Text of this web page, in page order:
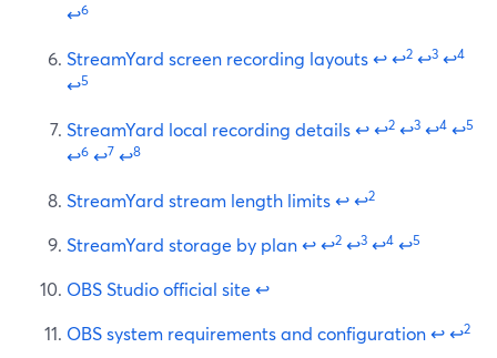
↩6
StreamYard screen recording layouts↩↩2 ↩3 ↩4
↩5
StreamYard local recording details↩↩2 ↩3 ↩4 ↩5
↩6 ↩7 ↩8
StreamYard stream length limits↩↩2
StreamYard storage by plan↩↩2 ↩3 ↩4 ↩5
OBS Studio official site ↩
OBS system requirements and configuration↩↩2